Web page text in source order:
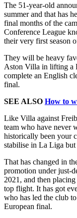
The 51-year-old
summer and that has
final months of the
Conference League
their very first season
They will be heavy
Aston Villa in lifting a
complete an English
final.
SEE ALSO How to
Like Villa against
team who have never
historically been your
stabilise in La Liga
That has changed in
promotion under just-
2021, and then
top flight. It has got
who has led the club
European final.